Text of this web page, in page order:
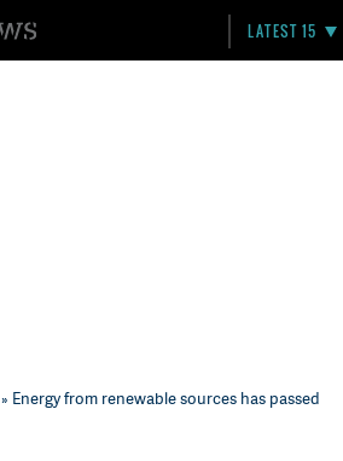
LATEST 15
» Energy from renewable sources has passed